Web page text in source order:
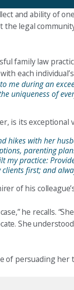
and ability of
legal
family law
each
me during an
uniqueness of
is its exceptional
hikes with her
parenting
my practice:
first; and
of his
he recalls.
She
of persuading her